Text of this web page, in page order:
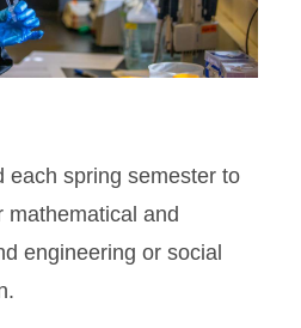
each spring semester to
mathematical and
engineering or social